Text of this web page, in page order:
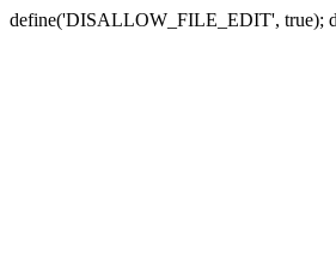
define('DISALLOW_FILE_EDIT', true);